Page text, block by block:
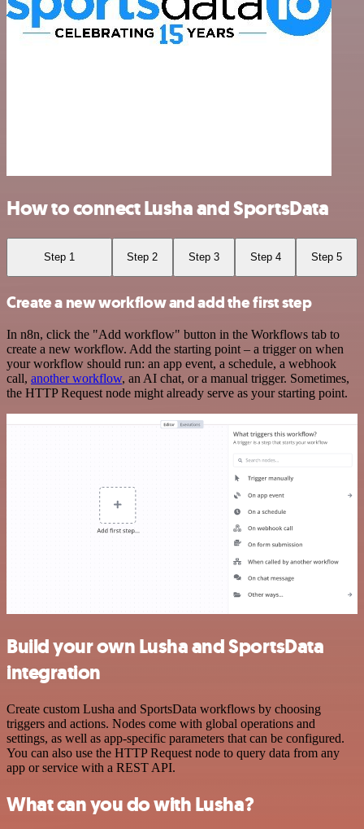
How to connect Lusha and SportsData
Step 1 Step 2 Step 3 Step 4 Step 5
Create a new workflow and add the first step
In n8n, click the "Add workflow" button in the Workflows tab to
create a new workflow. Add the starting point – a trigger on when
your workflow should run: an app event, a schedule, a webhook
call, another workflow, an AI chat, or a manual trigger. Sometimes,
the HTTP Request node might already serve as your starting point.
Build your own Lusha and SportsData
integration
Create custom Lusha and SportsData workflows by choosing
triggers and actions. Nodes come with global operations and
settings, as well as app-specific parameters that can be configured.
You can also use the HTTP Request node to query data from any
app or service with a REST API.
What can you do with Lusha?